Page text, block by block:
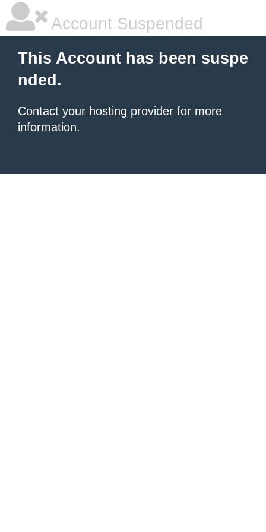
Account Suspended
This Account has been suspe
nded.
Contact your hosting provider for more
information.